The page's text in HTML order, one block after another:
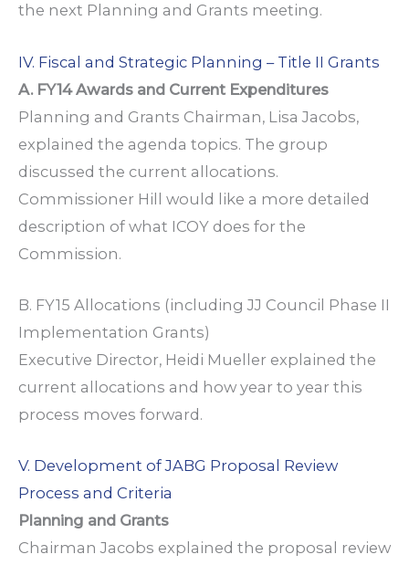
the next Planning and Grants meeting.
IV. Fiscal and Strategic Planning – Title II Grants
A. FY14 Awards and Current Expenditures
Planning and Grants Chairman, Lisa Jacobs,
explained the agenda topics. The group
discussed the current allocations.
Commissioner Hill would like a more detailed
description of what ICOY does for the
Commission.
B. FY15 Allocations (including JJ Council Phase II
Implementation Grants)
Executive Director, Heidi Mueller explained the
current allocations and how year to year this
process moves forward.
V. Development of JABG Proposal Review
Process and Criteria
Planning and Grants
Chairman Jacobs explained the proposal review